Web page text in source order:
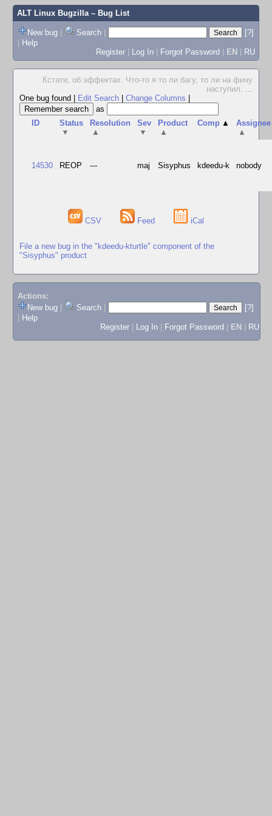
ALT Linux Bugzilla– Bug List
New bug | Search |
[?]
| Help
Register | Log In | Forgot Password | EN | RU
Кстати, об эффектах. Что-то я то ли багу, то ли на фичу
наступил. ...
One bug found
Edit Search Change Columns
as
ID
Status
▼
Resolution
▲
Sev
▼
Product
▲
Comp ▲
Assignee
▲
14530 REOP --- maj Sisyphus kdeedu-k nobody
CSV Feed iCal
File a new bug in the "kdeedu-kturtle" component of the
"Sisyphus" product
Actions:
New bug
Search
[?]
Help
Register
Log In Forgot Password EN RU